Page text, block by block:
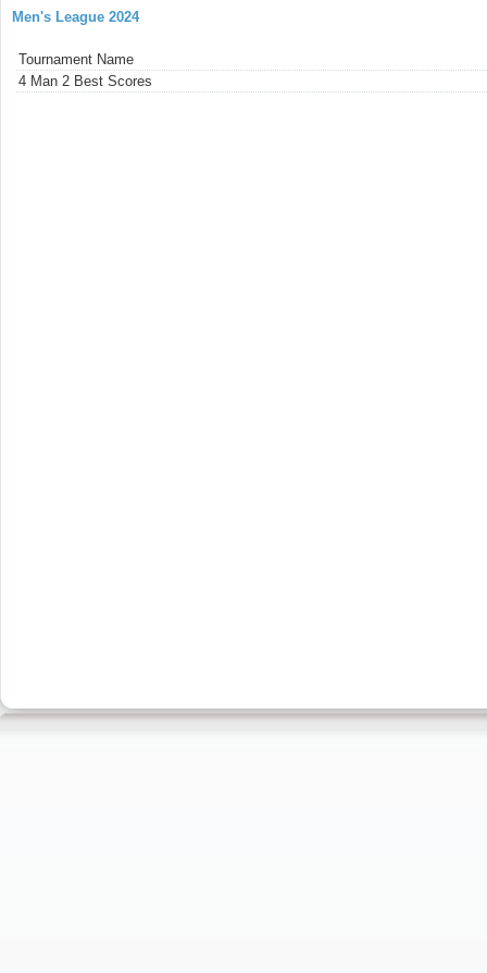
Men's League 2024
Tournament Name
4 Man 2 Best Scores